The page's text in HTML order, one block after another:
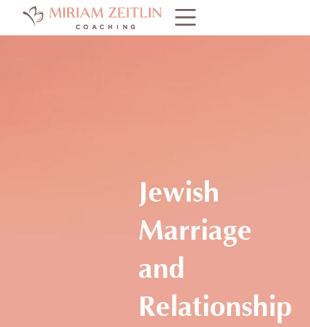
Jewish
Marriage
and
Relationship